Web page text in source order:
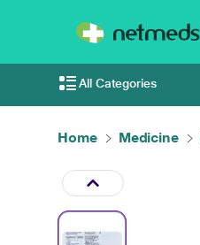
All Categories
Home Medicine